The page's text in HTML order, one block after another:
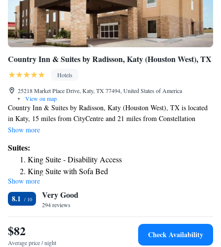
Country Inn & Suites by Radisson, Katy (Houston West), TX
Hotels
25218 Market Place Drive, Katy, TX 77494, United States of America
•
View on map
Country Inn & Suites by Radisson, Katy (Houston West), TX is located
in Katy, 15 miles from CityCentre and 21 miles from Constellation
Field. Featuring a fitness center, the 2-star hotel has air-conditioned
shared kitchen, and luggage storage for guests. At the hotel, the rooms
include a desk and a flat-screen TV. At Country Inn & Suites by
Radisson, Katy (Houston West), TX all rooms include bed linen and
towels. Guests at the accommodation can enjoy a continental breakfast.
Guests will find a 24-hour front desk, a shared lounge and a business
center at the property. Smart Financial Centre is 22 miles from Country
Inn & Suites by Radisson, Katy (Houston West), TX, while Memorial
Park is 24 miles from the property. The nearest airport is William P.
Hobby Airport, 39 miles from the hotel.
Show more
Suites:
King Suite - Disability Access
King Suite with Sofa Bed
Show more
8.1 Very Good
294 reviews
$82
Average price / night
Check Availability